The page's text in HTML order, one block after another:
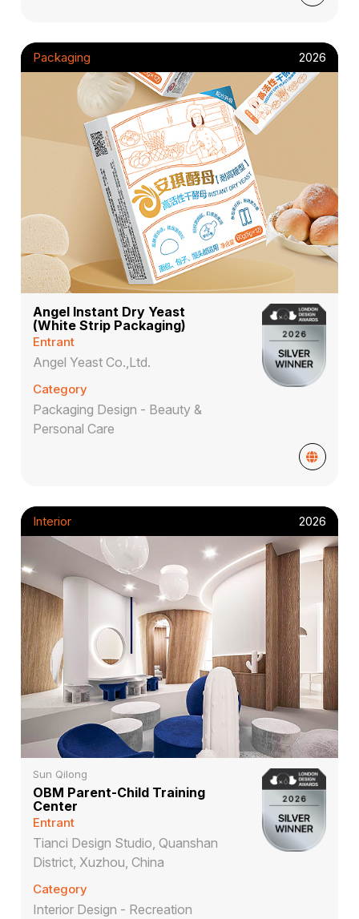
Packaging 2026
Angel Instant Dry Yeast
(White Strip Packaging)
Entrant
Angel Yeast Co.,Ltd.
Category
Packaging Design - Beauty &
Personal Care
Interior 2026
Sun Qilong
OBM Parent-Child Training
Center
Entrant
Tianci Design Studio, Quanshan
District, Xuzhou, China
Category
Interior Design - Recreation